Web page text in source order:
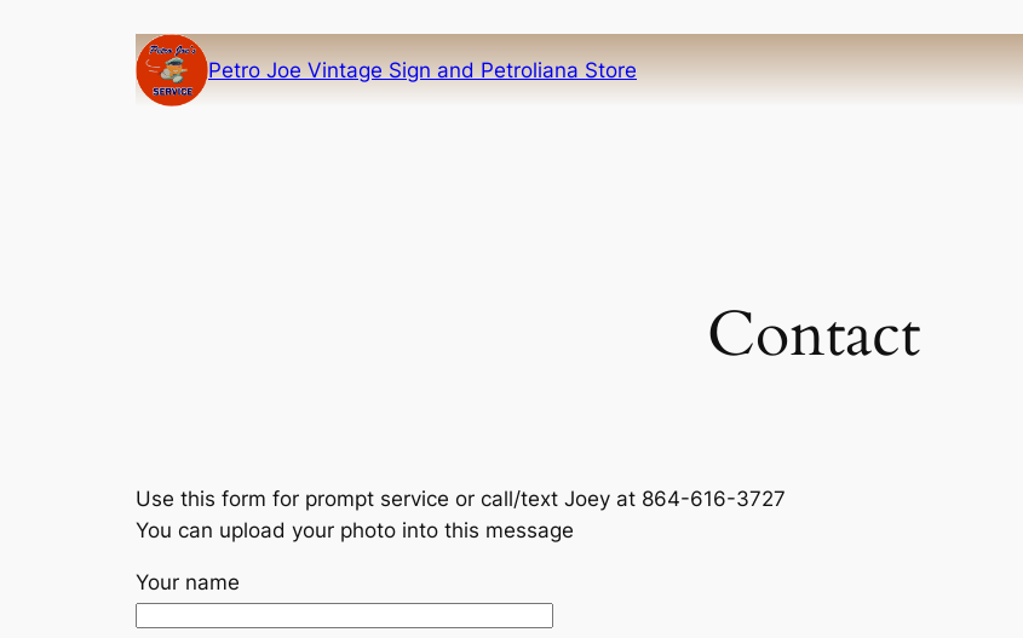
Petro Joe Vintage Sign and Petroliana Store
Contact
Use this form for prompt service or call/text Joey at 864-616-3727
You can upload your photo into this message
Your name